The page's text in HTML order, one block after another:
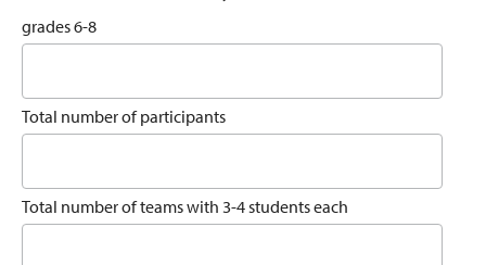
grades 6-8
Total number of participants
Total number of teams with 3-4 students each